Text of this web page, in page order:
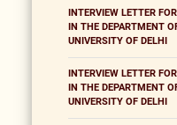
INTERVIEW LETTER
IN THE DEPARTMENT
UNIVERSITY OF DELHI
INTERVIEW LETTER
IN THE DEPARTMENT
UNIVERSITY OF DELHI